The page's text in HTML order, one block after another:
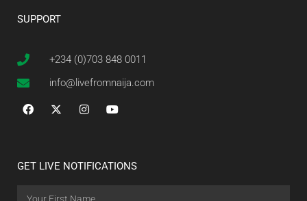
SUPPORT
+234 (0)703 848 0011
info@livefromnaija.com
GET LIVE NOTIFICATIONS